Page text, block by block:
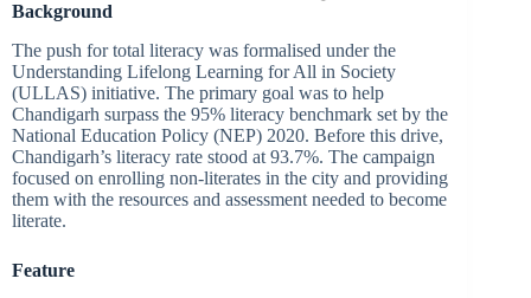
Background
The push for total literacy was formalised under the
Understanding Lifelong Learning for All in Society
(ULLAS) initiative. The primary goal was to help
Chandigarh surpass the 95% literacy benchmark set by the
National Education Policy (NEP) 2020. Before this drive,
Chandigarh’s literacy rate stood at 93.7%. The campaign
focused on enrolling non-literates in the city and providing
them with the resources and assessment needed to become
literate.
Feature